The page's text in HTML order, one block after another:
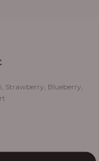
Strawberry, Blueberry,